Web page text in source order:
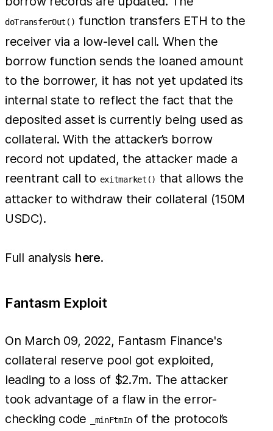
doTransferOut() function transfers ETH to the
receiver via a low-level call. When the
borrow function sends the loaned amount
to the borrower, it has not yet updated its
internal state to reflect the fact that the
deposited asset is currently being used as
collateral. With the attacker’s borrow
record not updated, the attacker made a
reentrant call to exitmarket() that allows the
attacker to withdraw their collateral (150M
USDC).
Full analysis here.
Fantasm Exploit
On March 09, 2022, Fantasm Finance's
collateral reserve pool got exploited,
leading to a loss of $2.7m. The attacker
took advantage of a flaw in the error-
checking code
_minFtmIn of the protocol’s